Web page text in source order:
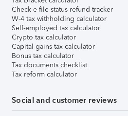
Check e-file status refund tracker
W-4 tax withholding calculator
Self-employed tax calculator
Crypto tax calculator
Capital gains tax calculator
Bonus tax calculator
Tax documents checklist
Tax reform calculator
Social and customer reviews